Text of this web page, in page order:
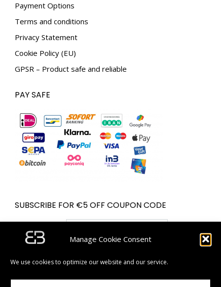
Manage Cookie Consent
We use cookies to optimize our website and our service.
Payment Options
Terms and conditions
Privacy Statement
Cookie Policy (EU)
GPSR – Product safe and reliable
PAY SAFE
SUBSCRIBE FOR €5 OFF COUPON CODE
Email address: